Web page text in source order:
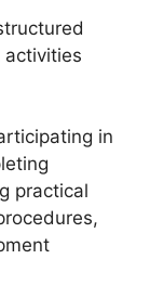
activities
in
practical